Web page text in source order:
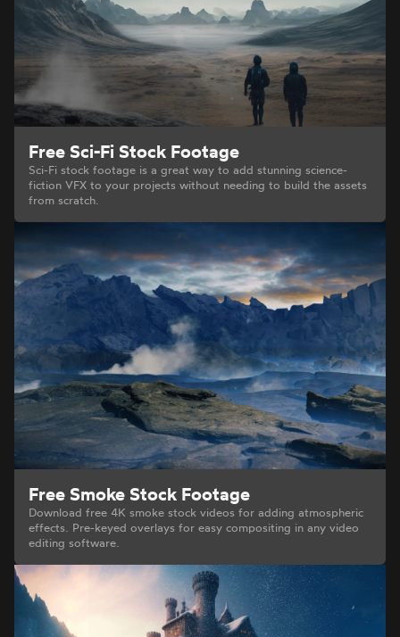
Free Sci-Fi Stock Footage
Sci-Fi stock footage is a great way to add stunning science-
fiction VFX to your projects without needing to build the assets
from scratch.
Free Smoke Stock Footage
Download free 4K smoke stock videos for adding atmospheric
effects. Pre-keyed overlays for easy compositing in any video
editing software.